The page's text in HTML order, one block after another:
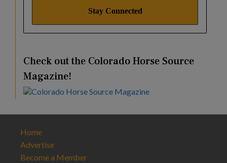
Check out the Colorado Horse Source
Magazine!
Home
Advertise
Become a Member